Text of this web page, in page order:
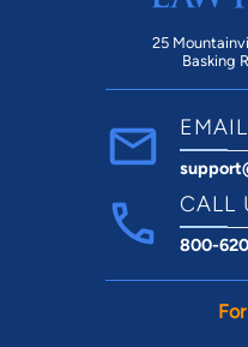
25
Basking
CALL
800-